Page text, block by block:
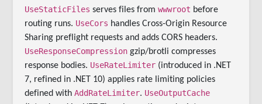
UseStaticFiles serves files fromwwwroot before
routing runs. UseCors handles Cross-Origin Resource
Sharing preflight requests and adds CORS headers.
UseResponseCompression gzip/brotli compresses
response bodies. UseRateLimiter (introduced in .NET
7, refined in .NET 10) applies rate limiting policies
defined withAddRateLimiter. UseOutputCache